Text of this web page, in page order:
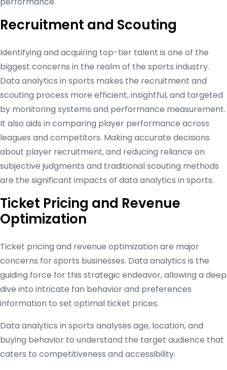
Recruitment and Scouting
Identifying and acquiring top-tier talent is one of the
biggest concerns in the realm of the sports industry.
Data analytics in sports makes the recruitment and
scouting process more efficient, insightful, and targeted
by monitoring systems and performance measurement.
It also aids in comparing player performance across
leagues and competitors. Making accurate decisions
about player recruitment, and reducing reliance on
subjective judgments and traditional scouting methods
are the significant impacts of data analytics in sports.
Ticket Pricing and Revenue
Optimization
Ticket pricing and revenue optimization are major
concerns for sports businesses. Data analytics is the
guiding force for this strategic endeavor, allowing a deep
dive into intricate fan behavior and preferences
information to set optimal ticket prices.
Data analytics in sports analyses age, location, and
buying behavior to understand the target audience that
caters to competitiveness and accessibility.